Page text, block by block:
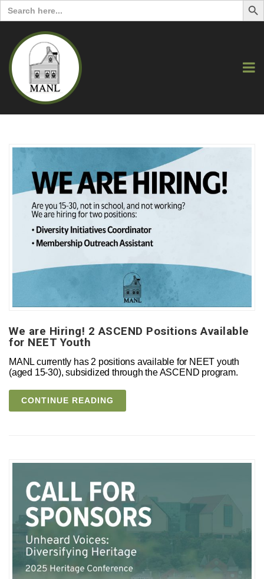
Search
for:
We are Hiring! 2 ASCEND Positions Available
for NEET Youth
MANL currently has 2 positions available for NEET youth
(aged 15-30), subsidized through the ASCEND program.
CONTINUE READING